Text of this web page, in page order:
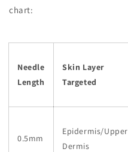
chart:
Needle
Length
Skin Layer
Targeted
0.5mm
Epidermis/Upper
Dermis